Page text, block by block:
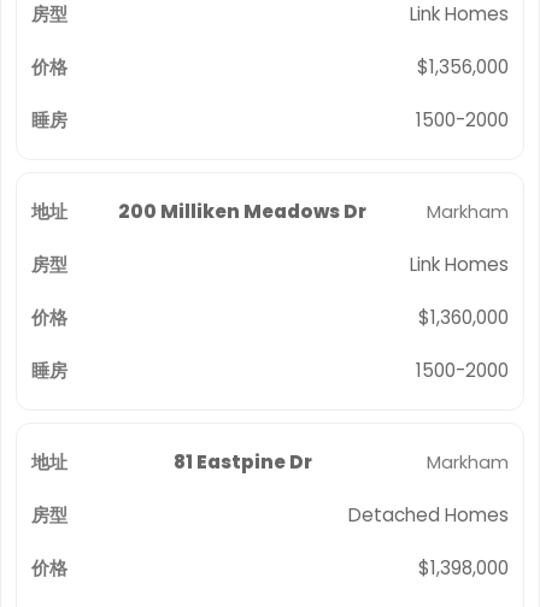
Link Homes
$1,356,000
1500-2000
200 Milliken Meadows Dr Markham
Link Homes
$1,360,000
1500-2000
81 Eastpine Dr Markham
Detached Homes
$1,398,000